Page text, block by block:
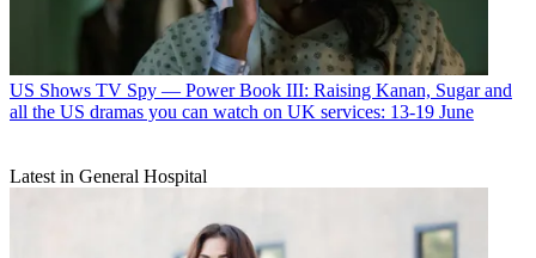
US Shows TV Spy — Power Book III: Raising Kanan, Sugar and
all the US dramas you can watch on UK services: 13-19 June
Latest in General Hospital